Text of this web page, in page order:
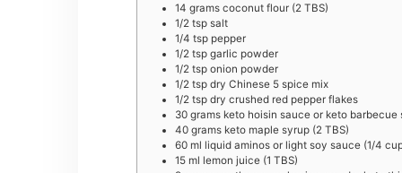
14 grams coconut flour (2 TBS)
1/2 tsp salt
1/4 tsp pepper
1/2 tsp garlic powder
1/2 tsp onion powder
1/2 tsp dry Chinese 5 spice mix
1/2 tsp dry crushed red pepper flakes
30 grams keto hoisin sauce or keto barbecue
40 grams keto maple syrup (2 TBS)
60 ml liquid aminos or light soy sauce (1/4
15 ml lemon juice (1 TBS)